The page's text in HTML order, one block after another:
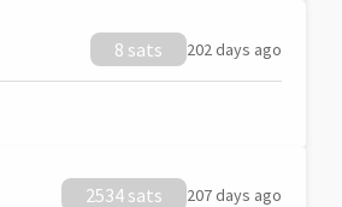
8 sats 202 days ago
2534 sats 207 days ago